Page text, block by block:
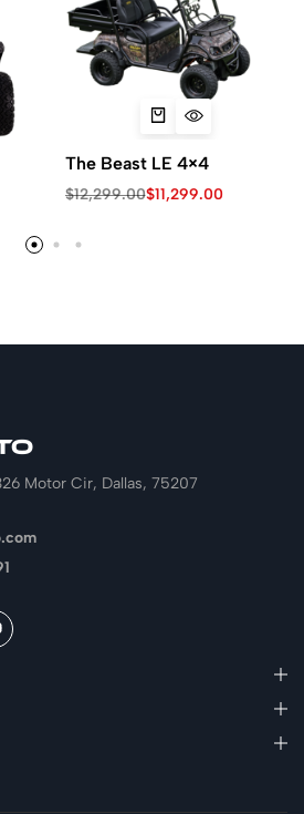
The Beast LE 4×4
$12,299.00$11,299.00
Motor Cir, Dallas, 75207